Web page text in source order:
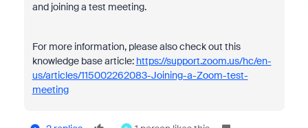
and joining a test meeting.
For more information, please also check out this
knowledge base article: https://support.zoom.us/hc/en-
us/articles/115002262083-Joining-a-Zoom-test-
meeting